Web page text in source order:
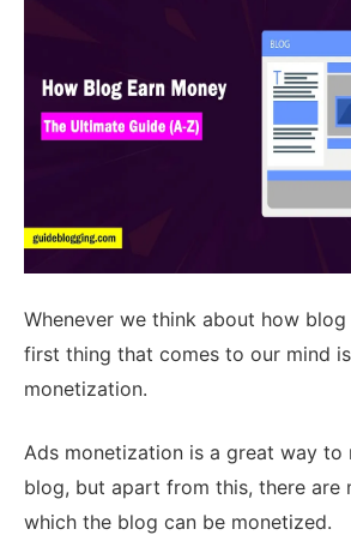
Whenever we think about how blog
first thing that comes to our mind
monetization.
Ads monetization is a great way to
blog, but apart from this, there are
which the blog can be monetized.